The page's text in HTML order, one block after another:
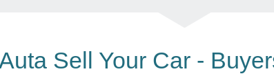
Sell Your Car -